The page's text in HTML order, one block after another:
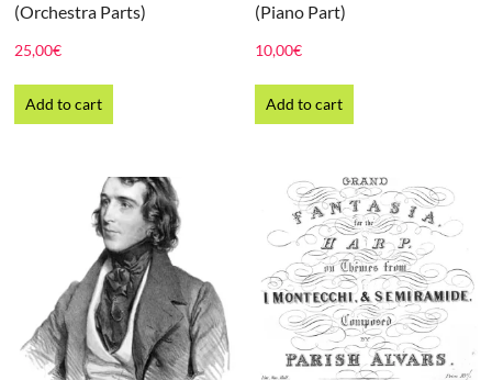
(Orchestra Parts)
25,00€
Add to cart
(Piano Part)
10,00€
Add to cart